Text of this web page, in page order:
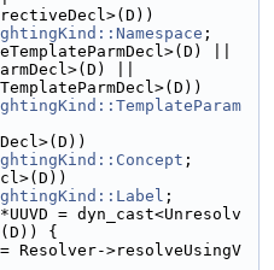
;
||
||
;
;
*UUVD = dyn_cast<Unresolv
{
Resolver->resolveUsingV